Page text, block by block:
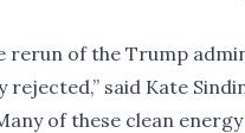
rerun of the Trump
rejected,” said Kate
of these clean